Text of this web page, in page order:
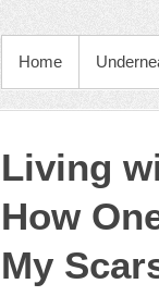
Home
Living
How
My